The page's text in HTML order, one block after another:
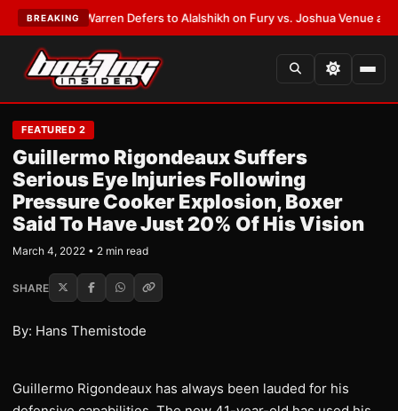
BREAKING
Frank Warren Defers to Alalshikh on Fury vs. Joshua Venue and Date
FEATURED 2
Guillermo Rigondeaux Suffers
Serious Eye Injuries Following
Pressure Cooker Explosion, Boxer
Said To Have Just 20% Of His Vision
March 4, 2022 • 2 min read
SHARE
By: Hans Themistode
Guillermo Rigondeaux has always been lauded for his